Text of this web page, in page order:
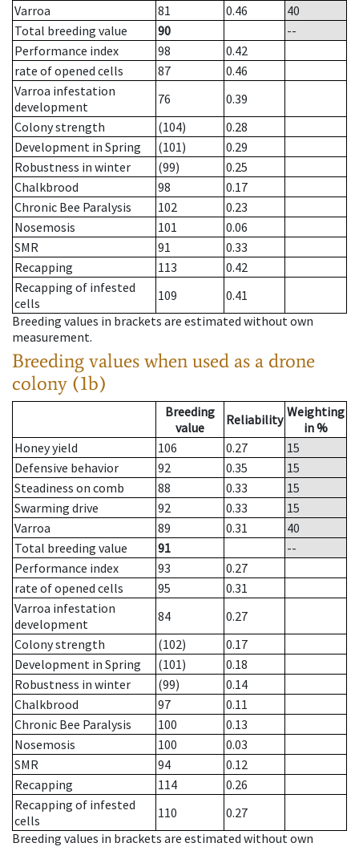
Varroa
81 0.46
40
Total breeding value
90
--
Performance index
98
0.42
rate of opened cells
87
0.46
Varroa infestation
development
76
0.39
Colony strength
(104)
0.28
Development in Spring
(101)
0.29
Robustness in winter
(99)
0.25
Chalkbrood
98
0.17
Chronic Bee Paralysis
102
0.23
Nosemosis
101
0.06
SMR
91
0.33
Recapping
113
0.42
Recapping of infested
cells
109
0.41
Breeding values in brackets are estimated without own
measurement.
Breeding values when used as a drone
colony (1b)
Breeding
value
Reliability Weighting
in %
Honey yield
106 0.27
15
Defensive behavior
92 0.35
15
Steadiness on comb
88 0.33
15
Swarming drive
92 0.33
15
Varroa
89 0.31
40
Total breeding value
91
--
Performance index
93
0.27
rate of opened cells
95
0.31
Varroa infestation
development
84
0.27
Colony strength
(102)
0.17
Development in Spring
(101)
0.18
Robustness in winter
(99)
0.14
Chalkbrood
97
0.11
Chronic Bee Paralysis
100
0.13
Nosemosis
100
0.03
SMR
94
0.12
Recapping
114
0.26
Recapping of infested
cells
110
0.27
Breeding values in brackets are estimated without own